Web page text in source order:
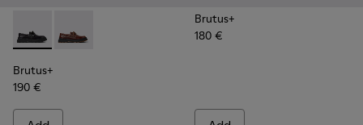
Brutus+ - K101067-002 - Black Leather Nautical Shoes for
Brutus+ - K101067-001 - Brown Leather Moccasins
Brutus+
190 €
Brutus+
180 €